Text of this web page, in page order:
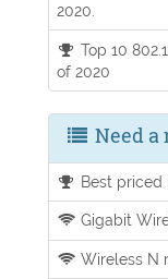
2020.
Top 10
of 2020
Need a
Best priced
Gigabit
Wireless N